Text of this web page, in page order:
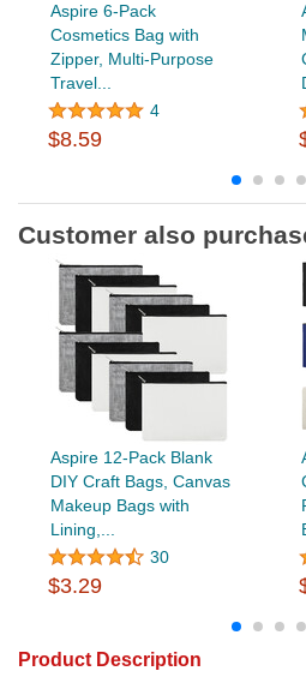
Aspire 6-Pack
Cosmetics Bag with
Zipper, Multi-Purpose
Travel...
4
$8.59
Customer also
Aspire 12-Pack Blank
DIY Craft Bags, Canvas
Makeup Bags with
Lining,...
30
$3.29
Product Description